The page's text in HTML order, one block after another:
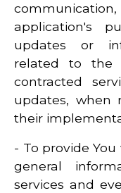
application's
updates or
related to the
contracted
updates, when
their
- To provide
general
services and